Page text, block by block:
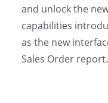
and unlock the
capabilities
as the new
Sales Order report.